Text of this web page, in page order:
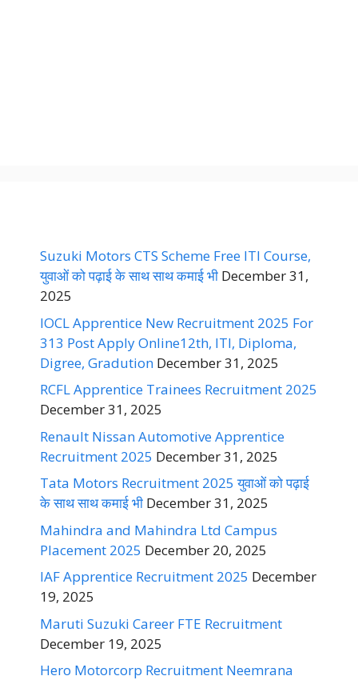
Suzuki Motors CTS Scheme Free ITI Course,
युवाओं को पढ़ाई के साथ साथ कमाई भी December 31,
2025
IOCL Apprentice New Recruitment 2025 For
313 Post Apply Online12th, ITI, Diploma,
Digree, Gradution December 31, 2025
RCFL Apprentice Trainees Recruitment 2025
December 31, 2025
Renault Nissan Automotive Apprentice
Recruitment 2025 December 31, 2025
Tata Motors Recruitment 2025 युवाओं को पढ़ाई
के साथ साथ कमाई भी December 31, 2025
Mahindra and Mahindra Ltd Campus
Placement 2025 December 20, 2025
IAF Apprentice Recruitment 2025 December
19, 2025
Maruti Suzuki Career FTE Recruitment
December 19, 2025
Hero Motorcorp Recruitment Neemrana